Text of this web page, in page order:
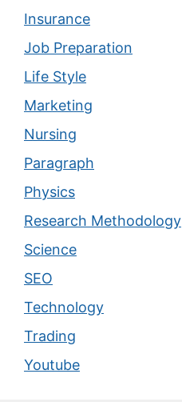
Insurance
Job Preparation
Life Style
Marketing
Nursing
Paragraph
Physics
Research Methodology
Science
SEO
Technology
Trading
Youtube